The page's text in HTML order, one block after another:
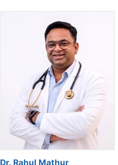
Dr. Rahul Mathur